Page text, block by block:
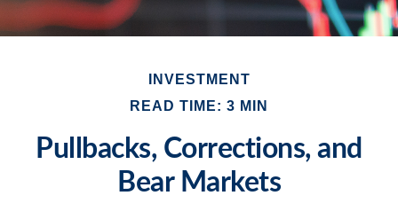
INVESTMENT
READ TIME: 3 MIN
Pullbacks, Corrections, and
Bear Markets